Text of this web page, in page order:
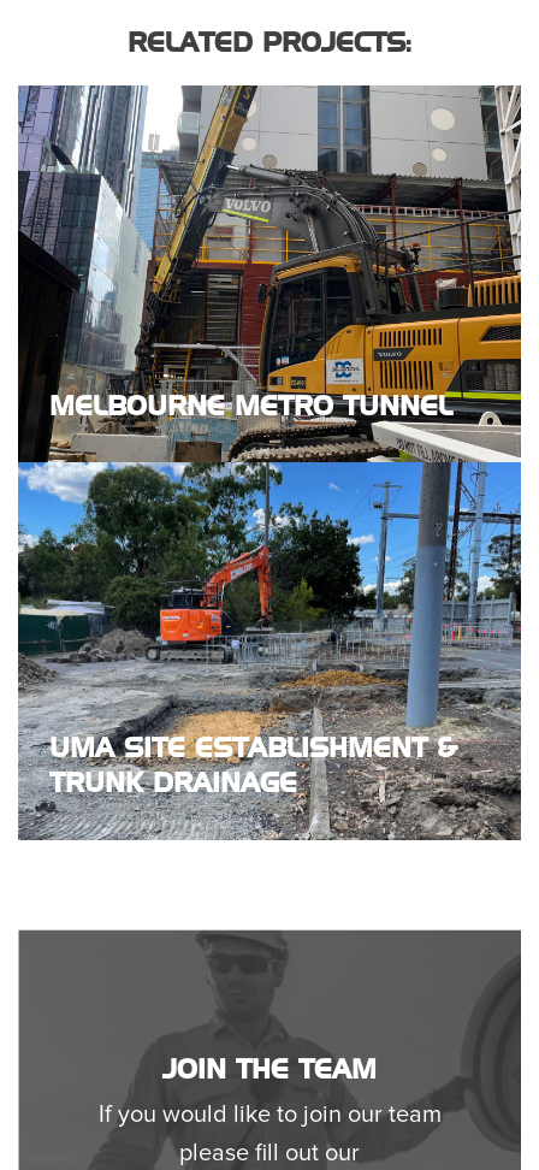
RELATED PROJECTS:
MELBOURNE METRO TUNNEL
UMA SITE ESTABLISHMENT &
TRUNK DRAINAGE
JOIN THE TEAM
If you would like to join our team
please fill out our